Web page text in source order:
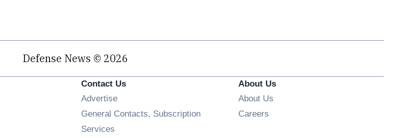
Defense News © 2026
Contact Us
Advertise
General Contacts, Subscription
Services
About Us
About Us
Careers